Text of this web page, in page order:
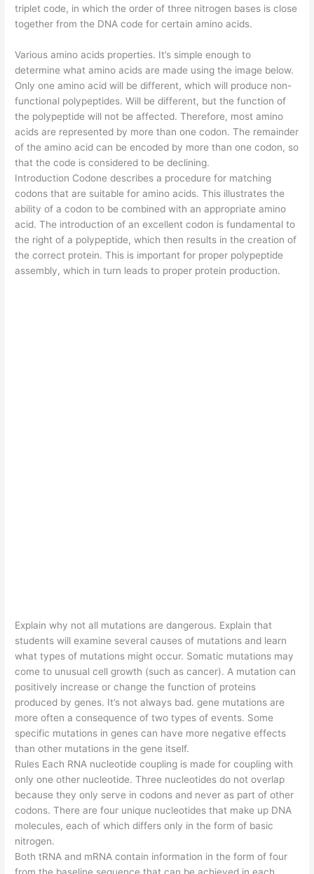
triplet code, in which the order of three nitrogen bases is close
together from the DNA code for certain amino acids.
Various amino acids properties. It’s simple enough to
determine what amino acids are made using the image below.
Only one amino acid will be different, which will produce non-
functional polypeptides. Will be different, but the function of
the polypeptide will not be affected. Therefore, most amino
acids are represented by more than one codon. The remainder
of the amino acid can be encoded by more than one codon, so
that the code is considered to be declining.
Introduction Codone describes a procedure for matching
codons that are suitable for amino acids. This illustrates the
ability of a codon to be combined with an appropriate amino
acid. The introduction of an excellent codon is fundamental to
the right of a polypeptide, which then results in the creation of
the correct protein. This is important for proper polypeptide
assembly, which in turn leads to proper protein production.
Explain why not all mutations are dangerous. Explain that
students will examine several causes of mutations and learn
what types of mutations might occur. Somatic mutations may
come to unusual cell growth (such as cancer). A mutation can
positively increase or change the function of proteins
produced by genes. It’s not always bad. gene mutations are
more often a consequence of two types of events. Some
specific mutations in genes can have more negative effects
than other mutations in the gene itself.
Rules Each RNA nucleotide coupling is made for coupling with
only one other nucleotide. Three nucleotides do not overlap
because they only serve in codons and never as part of other
codons. There are four unique nucleotides that make up DNA
molecules, each of which differs only in the form of basic
nitrogen.
Both tRNA and mRNA contain information in the form of four